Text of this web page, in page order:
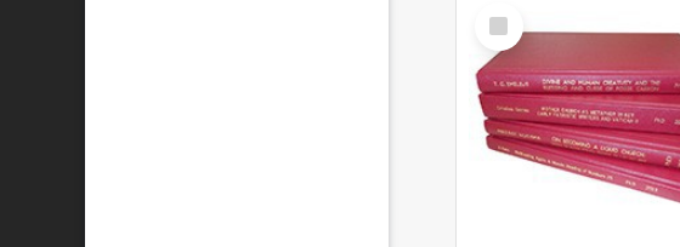
Select
Item